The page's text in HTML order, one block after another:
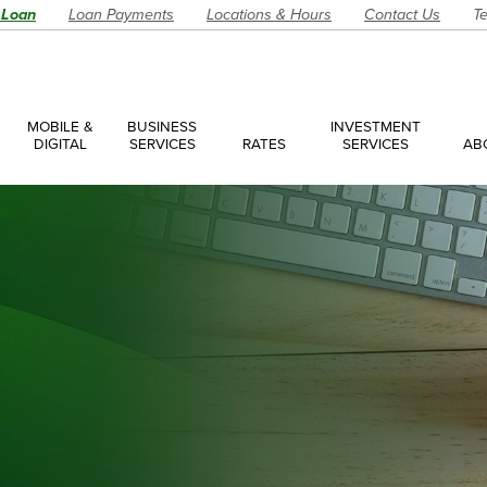
Loan Payments Locations & Hours Contact Us
MOBILE &
DIGITAL
BUSINESS
SERVICES
Accounts
Loans
Have a Question? Make an
RATES
INVESTMENT
SERVICES